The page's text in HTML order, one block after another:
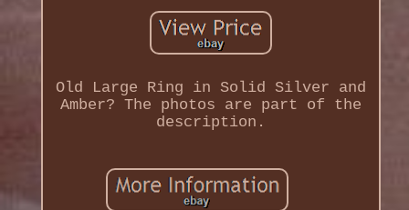
Old Large Ring in Solid Silver and
Amber? The photos are part of the
description.